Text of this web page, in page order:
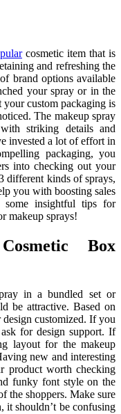
cosmetic item that is
and refreshing the
brand options available
your spray or in the
your custom packaging is
The makeup spray
striking details and
invested a lot of effort in
packaging, you
into checking out your
different kinds of sprays,
you with boosting sales
some insightful tips for
makeup sprays!
Box
in a bundled set or
be attractive. Based on
customized. If you
for design support. If
layout for the makeup
new and interesting
product worth checking
funky font style on the
the shoppers. Make sure
it shouldn’t be confusing